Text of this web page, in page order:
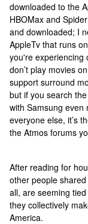
downloaded to the
HBOMax and
and downloaded; I
AppleTv that runs
you're experiencing
don’t play movies
support surround
but if you search
with Samsung even
everyone else, it’s
the Atmos forums
After reading for
other people
all, are seeming
they collectively
America.